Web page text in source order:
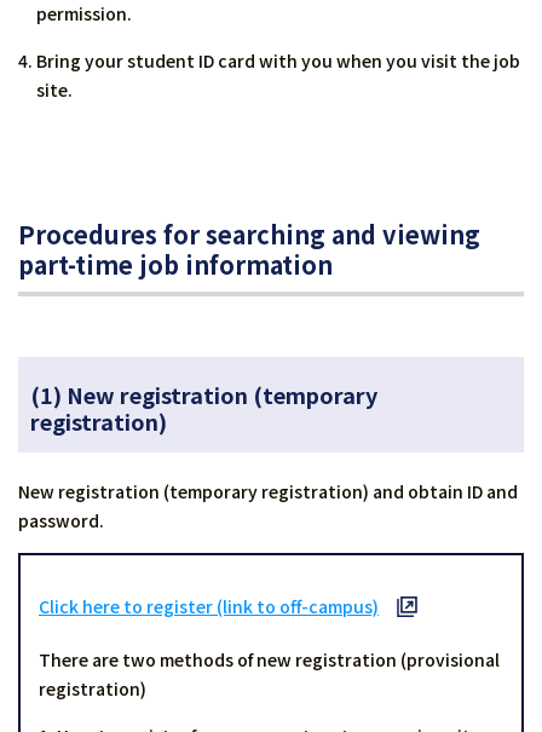
permission.
Bring your student ID card with you when you visit the job
site.
Procedures for searching and viewing
part-time job information
(1) New registration (temporary
registration)
New registration (temporary registration) and obtain ID and
password.
Click here to register (link to off-campus)
There are two methods of new registration (provisional
registration)